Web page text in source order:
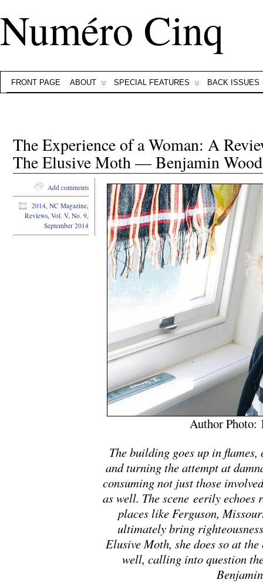
Numéro Cinq
FRONT PAGE ABOUT SPECIAL FEATURES BACK ISSUES
The Experience of a Woman: A
The Elusive Moth — Benjamin
Author Photo:
The building goes up in
and turning the attempt at
consuming not just those
as well. The scene eerily
places like Ferguson,
ultimately bring
Elusive Moth, she does so at
well, calling into question
Add comments
2014, NC Magazine,
Reviews, Vol. V, No. 9,
September 2014